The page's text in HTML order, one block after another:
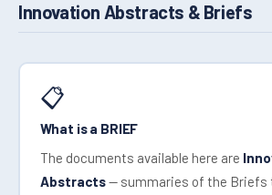
Innovation Abstracts & Briefs
📋
What is a BRIEF
The documents available here are
Abstracts— summaries of the Briefs